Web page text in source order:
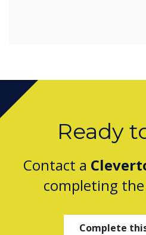
Ready
Contact a
completing
Complete